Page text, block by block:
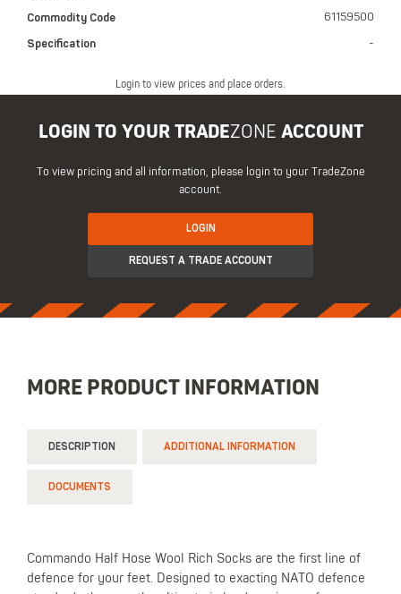
Login to view prices and place orders.
Commodity Code 61159500
Specification -
LOGIN TO YOUR TRADEZONE ACCOUNT
To view pricing and all information, please login to your TradeZone
account.
LOGIN
REQUEST A TRADE ACCOUNT
MORE PRODUCT INFORMATION
DESCRIPTION ADDITIONAL INFORMATION
DOCUMENTS
Commando Half Hose Wool Rich Socks are the first line of
defence for your feet. Designed to exacting NATO defence